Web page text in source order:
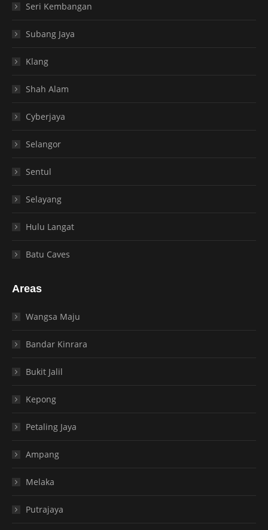
Seri Kembangan
Subang Jaya
Klang
Shah Alam
Cyberjaya
Selangor
Sentul
Selayang
Hulu Langat
Batu Caves
Areas
Wangsa Maju
Bandar Kinrara
Bukit Jalil
Kepong
Petaling Jaya
Ampang
Melaka
Putrajaya